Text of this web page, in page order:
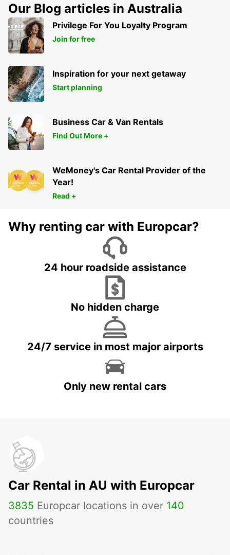
Our Blog articles in Australia
Privilege For You Loyalty Program
Join for free
Inspiration for your next getaway
Start planning
Business Car & Van Rentals
Find Out More +
WeMoney's Car Rental Provider of the
Year!
Read +
Why renting car with Europcar?
24 hour roadside assistance
No hidden charge
24/7 service in most major airports
Only new rental cars
Car Rental in AU with Europcar
3835 Europcar locations in over 140
countries